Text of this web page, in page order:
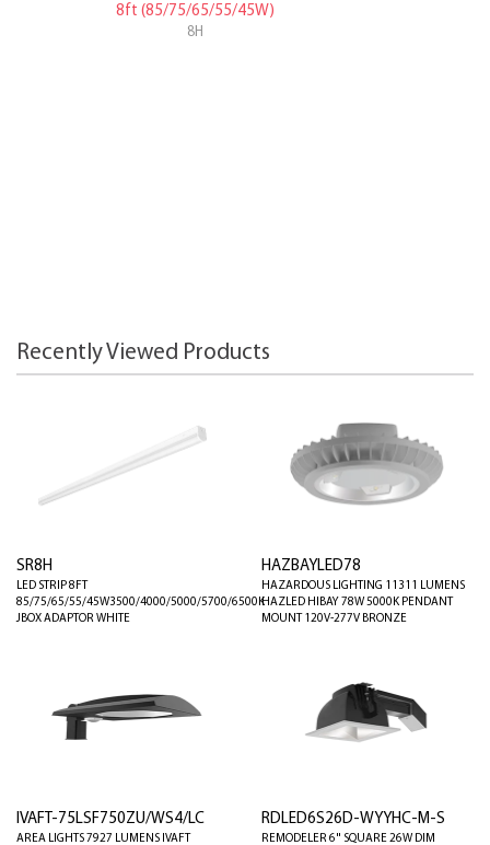
8ft (85/75/65/55/45W)
8H
Recently Viewed Products
SR8H
LED STRIP 8FT
85/75/65/55/45W3500/4000/5000/5700/6500K
JBOX ADAPTOR WHITE
HAZBAYLED78
HAZARDOUS LIGHTING 11311 LUMENS
HAZLED HIBAY 78W 5000K PENDANT
MOUNT 120V-277V BRONZE
IVAFT-75LSF750ZU/WS4/LC
AREA LIGHTS 7927 LUMENS IVAFT
RDLED6S26D-WYYHC-M-S
REMODELER 6" SQUARE 26W DIM